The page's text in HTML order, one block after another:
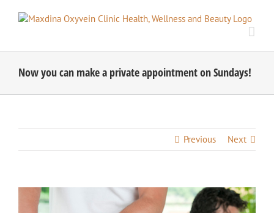
Now you can make a private appointment on Sundays!
Previous Next
Larger